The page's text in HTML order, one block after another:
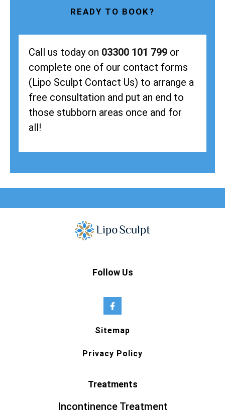
READY TO BOOK?
Call us today on 03300 101 799 or
complete one of our contact forms
(Lipo Sculpt Contact Us) to arrange a
free consultation and put an end to
those stubborn areas once and for
all!
Follow Us
Sitemap
Privacy Policy
Treatments
Incontinence Treatment